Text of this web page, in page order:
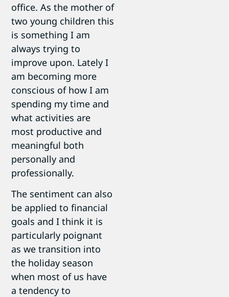
office. As the mother of
two young children this
is something I am
always trying to
improve upon. Lately I
am becoming more
conscious of how I am
spending my time and
what activities are
most productive and
meaningful both
personally and
professionally.
The sentiment can also
be applied to financial
goals and I think it is
particularly poignant
as we transition into
the holiday season
when most of us have
a tendency to